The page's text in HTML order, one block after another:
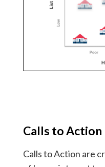
Calls to Action
Calls to Action are